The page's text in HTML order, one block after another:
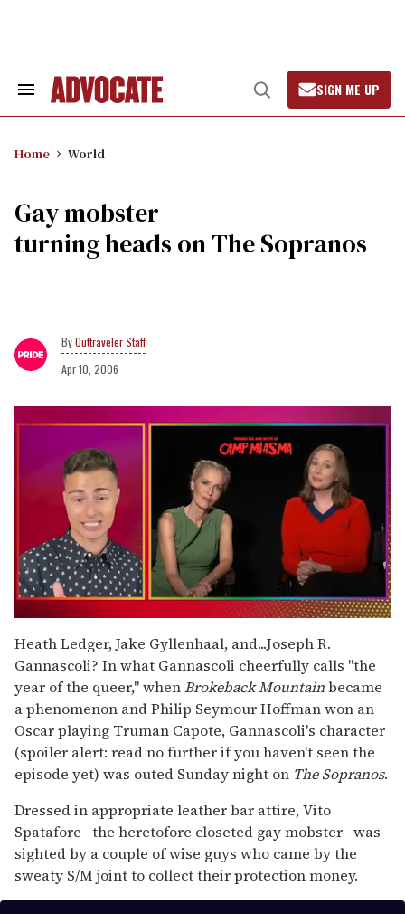
Search
Open
Search
SIGN ME UP
Home World
Gay mobster
turning heads on The Sopranos
Outtraveler Staff
Apr 10, 2006
of
1
minute,
15
seconds
Heath Ledger, Jake Gyllenhaal, and...Joseph R.
Gannascoli? In what Gannascoli cheerfully calls "the
year of the queer," whenBrokeback Mountainbecame
a phenomenon and Philip Seymour Hoffman won an
Oscar playing Truman Capote, Gannascoli's character
(spoiler alert: read no further if you haven't seen the
episode yet) was outed Sunday night on The Sopranos.
Dressed in appropriate leather bar attire, Vito
Spatafore--the heretofore closeted gay mobster--was
sighted by a couple of wise guys who came by the
sweaty S/M joint to collect their protection money.